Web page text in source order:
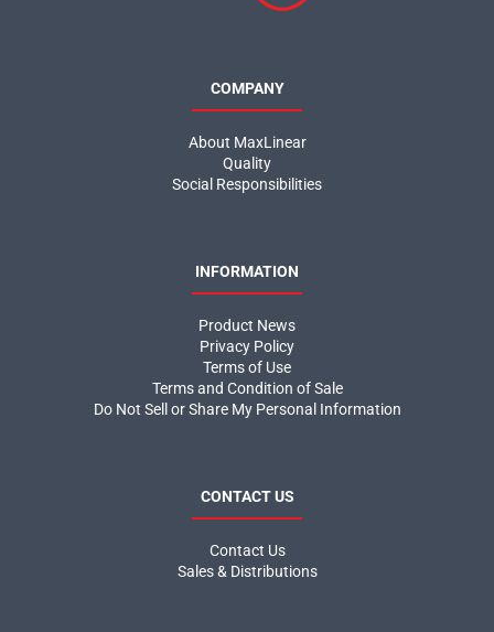
COMPANY
About MaxLinear
Quality
Social Responsibilities
INFORMATION
Product News
Privacy Policy
Terms of Use
Terms and Condition of Sale
Do Not Sell or Share My Personal Information
CONTACT US
Contact Us
Sales & Distributions